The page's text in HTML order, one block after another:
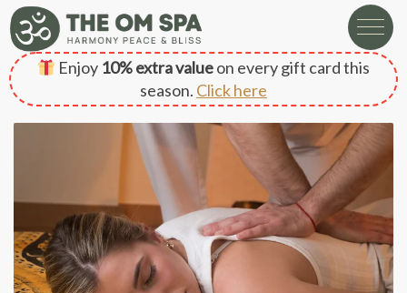
Enjoy 10% extra valueon every gift card this
season. Click here